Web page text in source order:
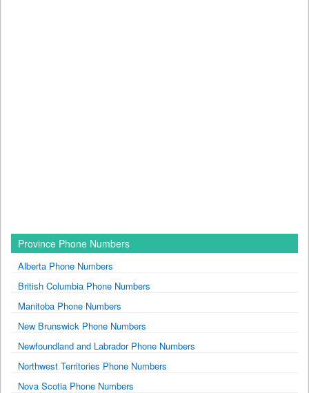
Province Phone Numbers
Alberta Phone Numbers
British Columbia Phone Numbers
Manitoba Phone Numbers
New Brunswick Phone Numbers
Newfoundland and Labrador Phone Numbers
Northwest Territories Phone Numbers
Nova Scotia Phone Numbers